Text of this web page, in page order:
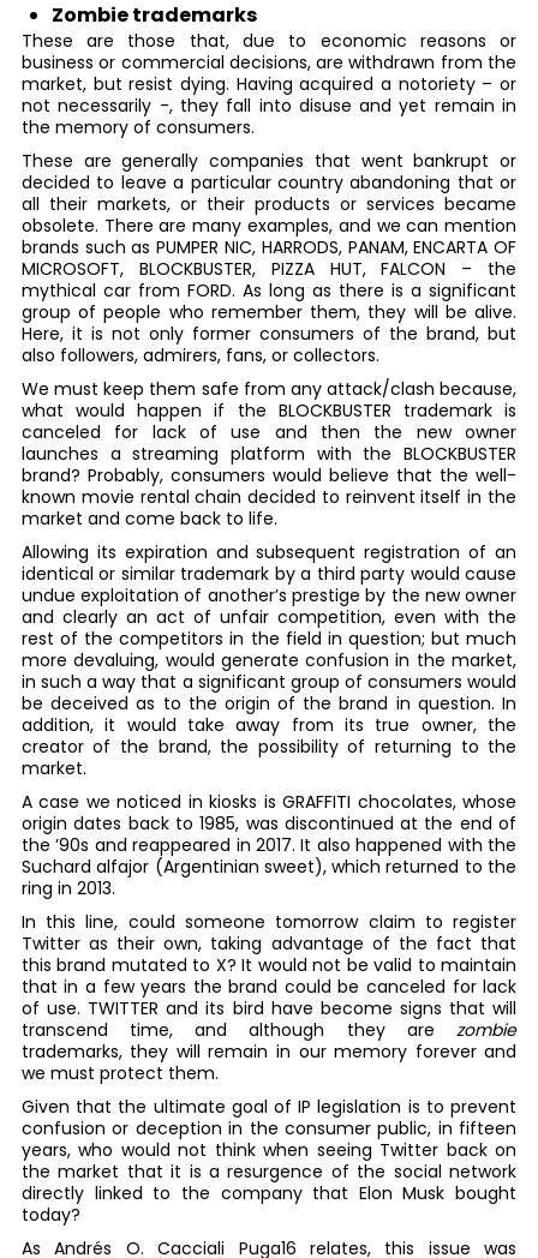
Zombie trademarks
These are those that, due to economic reasons or
business or commercial decisions, are withdrawn from the
market, but resist dying. Having acquired a notoriety – or
not necessarily -, they fall into disuse and yet remain in
the memory of consumers.
These are generally companies that went bankrupt or
decided to leave a particular country abandoning that or
all their markets, or their products or services became
obsolete. There are many examples, and we can mention
brands such as PUMPER NIC, HARRODS, PANAM, ENCARTA OF
MICROSOFT, BLOCKBUSTER, PIZZA HUT, FALCON – the
mythical car from FORD. As long as there is a significant
group of people who remember them, they will be alive.
Here, it is not only former consumers of the brand, but
also followers, admirers, fans, or collectors.
We must keep them safe from any attack/clash because,
what would happen if the BLOCKBUSTER trademark is
canceled for lack of use and then the new owner
launches a streaming platform with the BLOCKBUSTER
brand? Probably, consumers would believe that the well-
known movie rental chain decided to reinvent itself in the
market and come back to life.
Allowing its expiration and subsequent registration of an
identical or similar trademark by a third party would cause
undue exploitation of another’s prestige by the new owner
and clearly an act of unfair competition, even with the
rest of the competitors in the field in question; but much
more devaluing, would generate confusion in the market,
in such a way that a significant group of consumers would
be deceived as to the origin of the brand in question. In
addition, it would take away from its true owner, the
creator of the brand, the possibility of returning to the
market.
A case we noticed in kiosks is GRAFFITI chocolates, whose
origin dates back to 1985, was discontinued at the end of
the ’90s and reappeared in 2017. It also happened with the
Suchard alfajor (Argentinian sweet), which returned to the
ring in 2013.
In this line, could someone tomorrow claim to register
Twitter as their own, taking advantage of the fact that
this brand mutated to X? It would not be valid to maintain
that in a few years the brand could be canceled for lack
of use. TWITTER and its bird have become signs that will
transcend time, and although they arezombie
trademarks, they will remain in our memory forever and
we must protect them.
Given that the ultimate goal of IP legislation is to prevent
confusion or deception in the consumer public, in fifteen
years, who would not think when seeing Twitter back on
the market that it is a resurgence of the social network
directly linked to the company that Elon Musk bought
today?
As Andrés O. Cacciali Puga16 relates, this issue was